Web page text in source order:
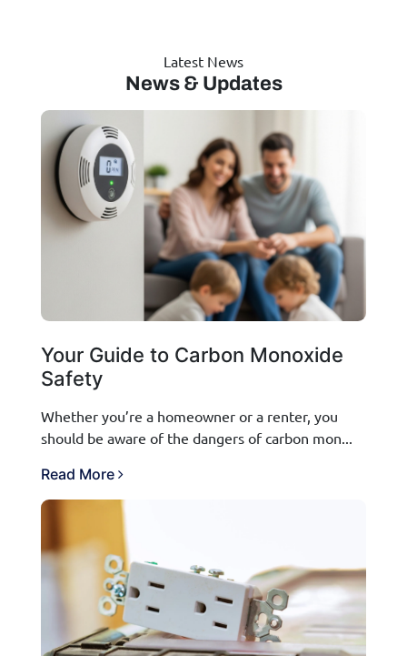
Latest News
News & Updates
Your Guide to Carbon Monoxide
Safety
Whether you’re a homeowner or a renter, you
should be aware of the dangers of carbon mon...
Read More